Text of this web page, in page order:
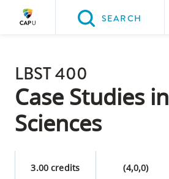
Please
choose
the
following
three
options:
SEARCH
LBST 400
Case Studies
Sciences
3.00 credits (4,0,0)